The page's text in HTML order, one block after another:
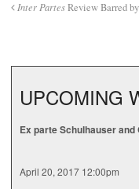
Inter PartesReview Barred
UPCOMING
Ex parte Schulhauser
April 20, 2017 12:00pm